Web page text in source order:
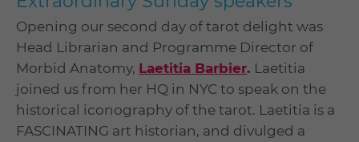
Opening our second day of tarot delight was
Head Librarian and Programme Director of
Morbid Anatomy, Laetitia Barbier. Laetitia
joined us from her HQ in NYC to speak on the
historical iconography of the tarot. Laetitia is a
FASCINATING art historian, and divulged a